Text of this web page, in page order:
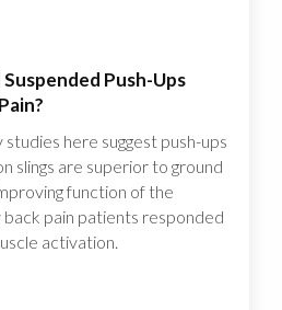
Push-Ups
here suggest push-ups
slings are superior to ground
function of the
back pain patients responded
activation.